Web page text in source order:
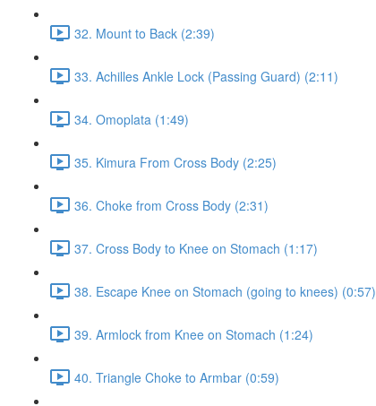
32. Mount to Back (2:39)
33. Achilles Ankle Lock (Passing Guard) (2:11)
34. Omoplata (1:49)
35. Kimura From Cross Body (2:25)
36. Choke from Cross Body (2:31)
37. Cross Body to Knee on Stomach (1:17)
38. Escape Knee on Stomach (going to knees) (0:57)
39. Armlock from Knee on Stomach (1:24)
40. Triangle Choke to Armbar (0:59)